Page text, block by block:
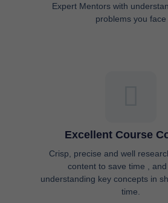
Expert Mentors with
problems you face
Excellent Course
Crisp, precise and well
content to save time ,
understanding key concepts in
time.